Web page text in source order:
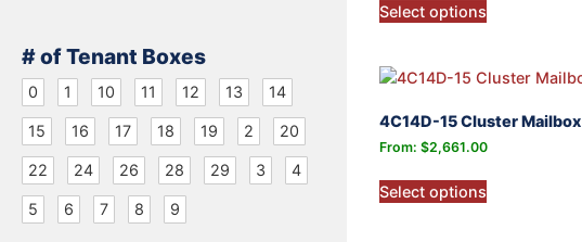
# of Tenant Boxes
0 1 10 11 12 13 14
15 16 17 18 19 2 20
22 24 26 28 29 3 4
5 6 7 8 9
Select options
4C14D-15 Cluster Mailbox
From: $2,661.00
Select options